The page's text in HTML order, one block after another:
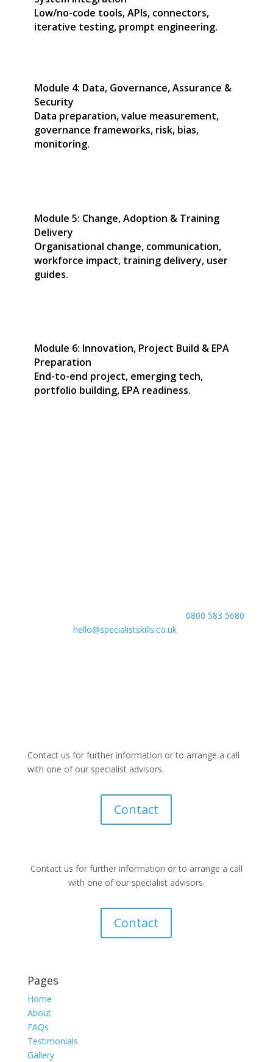
Low/no-code tools, APIs, connectors,
iterative testing, prompt engineering.
Module 4: Data, Governance, Assurance &
Security
Data preparation, value measurement,
governance frameworks, risk, bias,
monitoring.
Module 5: Change, Adoption & Training
Delivery
Organisational change, communication,
workforce impact, training delivery, user
guides.
Module 6: Innovation, Project Build & EPA
Preparation
End-to-end project, emerging tech,
portfolio building, EPA readiness.
our team to learn more or to enrol, call0800 583 5680
hello@specialistskills.co.uk— your future
Contact us for further information or to arrange a call
with one of our specialist advisors.
Contact
Contact us for further information or to arrange a call
with one of our specialist advisors.
Contact
Pages
Home
About
FAQs
Testimonials
Gallery